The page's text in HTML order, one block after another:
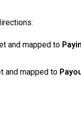
and mapped to
and mapped to